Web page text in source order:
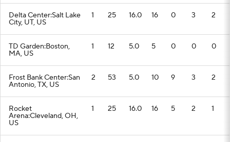
Delta Center:Salt Lake
City, UT, US
1 25 16.0 16 0 3 2
TD Garden:Boston,
MA, US
1 12 5.0 5 0 0 0
Frost Bank Center:San
Antonio, TX, US
2 53 5.0 10 9 3 2
Rocket
Arena:Cleveland, OH,
US
1 25 16.0 16 5 2 1